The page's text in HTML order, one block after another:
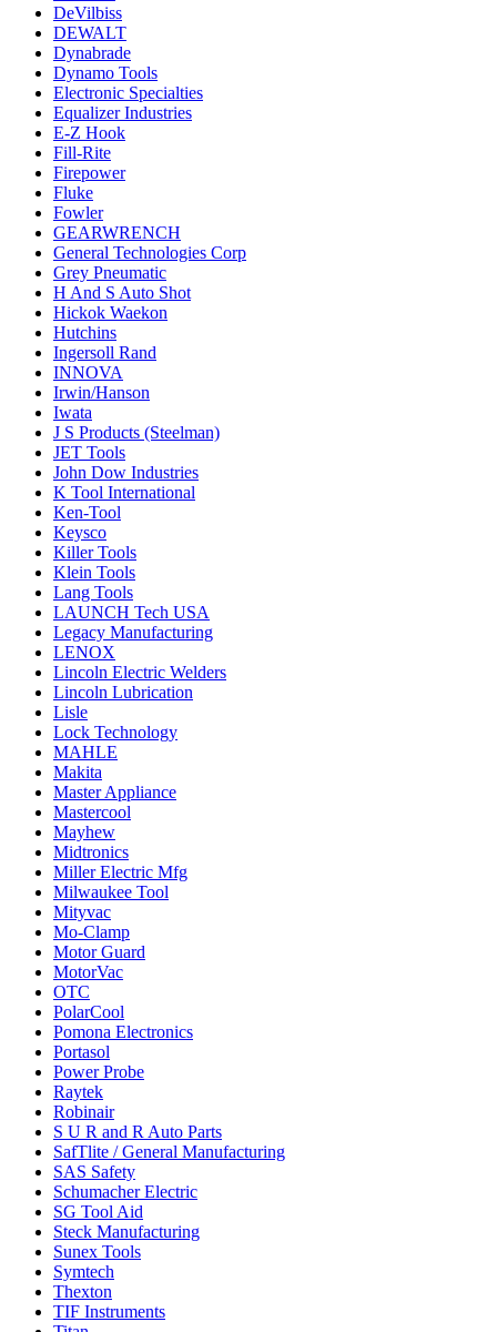
DeVilbiss
DEWALT
Dynabrade
Dynamo Tools
Electronic Specialties
Equalizer Industries
E-Z Hook
Fill-Rite
Firepower
Fluke
Fowler
GEARWRENCH
General Technologies Corp
Grey Pneumatic
H And S Auto Shot
Hickok Waekon
Hutchins
Ingersoll Rand
INNOVA
Irwin/Hanson
Iwata
J S Products (Steelman)
JET Tools
John Dow Industries
K Tool International
Ken-Tool
Keysco
Killer Tools
Klein Tools
Lang Tools
LAUNCH Tech USA
Legacy Manufacturing
LENOX
Lincoln Electric Welders
Lincoln Lubrication
Lisle
Lock Technology
MAHLE
Makita
Master Appliance
Mastercool
Mayhew
Midtronics
Miller Electric Mfg
Milwaukee Tool
Mityvac
Mo-Clamp
Motor Guard
MotorVac
OTC
PolarCool
Pomona Electronics
Portasol
Power Probe
Raytek
Robinair
S U R and R Auto Parts
SafTlite / General Manufacturing
SAS Safety
Schumacher Electric
SG Tool Aid
Steck Manufacturing
Sunex Tools
Symtech
Thexton
TIF Instruments